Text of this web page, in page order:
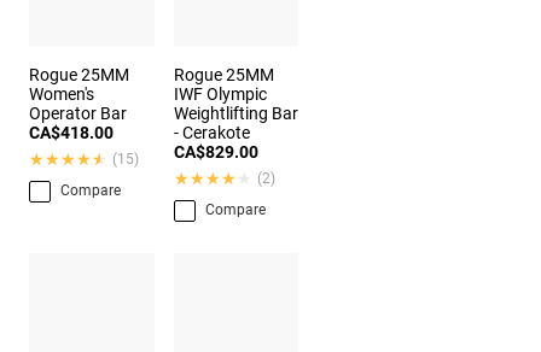
Rogue 25MM
Women's
Operator Bar
CA$418.00
★★★★★
★★★★★
(15)
Compare
Rogue 25MM
IWF Olympic
Weightlifting Bar
- Cerakote
CA$829.00
★★★★★
★★★★★
(2)
Compare